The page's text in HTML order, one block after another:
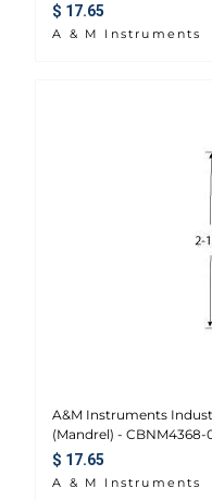
Regular price
$ 17.65
A & M Instruments
A&M Instruments
(Mandrel) - CBNM4368-
Regular price
$ 17.65
A & M Instruments